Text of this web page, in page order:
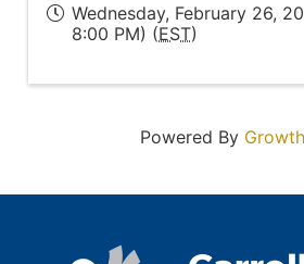
Wednesday, February 26,
8:00 PM) (EST)
Powered By